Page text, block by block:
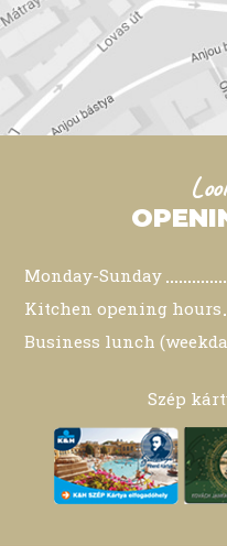
Monday-Sunday
Kitchen opening hours
Business lunch
Szép